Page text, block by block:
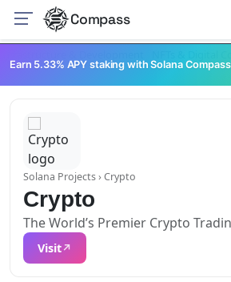
Compass
NFTs & Digital
Solana Projects› Crypto
Crypto
The World’s Premier Crypto
Visit